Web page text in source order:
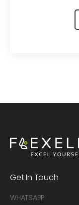
Get In Touch
WHATSAPP